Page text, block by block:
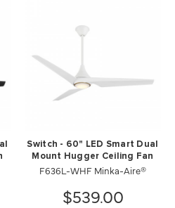
Switch - 60" LED Smart Dual
Mount Hugger Ceiling Fan
F636L-WHF Minka-Aire®
$539.00